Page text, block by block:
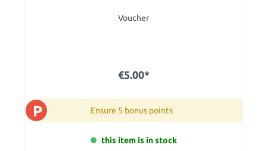
Voucher
€5.00*
P Ensure 5 bonus points
this item is in stock